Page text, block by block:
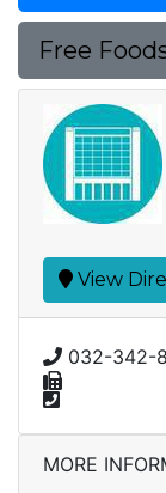
Free
View
032-342-
MORE